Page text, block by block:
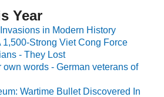
Year
in Modern History
1,500-Strong Viet Cong Force
- They Lost
words - German veterans of
Wartime Bullet Discovered In